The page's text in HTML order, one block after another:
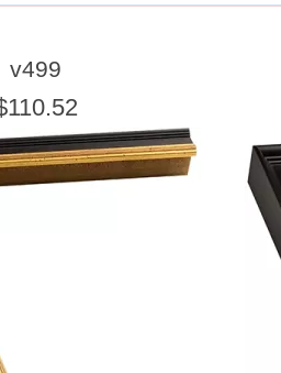
artwork or picture you wish to frame.
x 40 Prices
your tape measure
v499